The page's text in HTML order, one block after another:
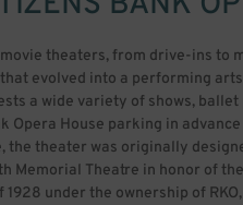
theaters, from drive-ins to
evolved into a performing
a wide variety of shows,
Opera House parking in
the theater was originally
Memorial Theatre in honor of
under the ownership of